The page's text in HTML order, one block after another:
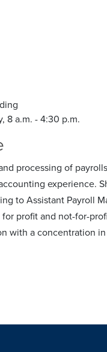
8 a.m. - 4:30 p.m.
processing of
experience.
to Assistant Payroll
profit and not-for-
with a concentration